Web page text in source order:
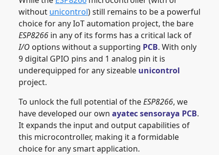
without unicontrol) still remains to be a powerful
choice for any IoT automation project, the bare
ESP8266 in any of its forms has a critical lack of
I/O options without a supporting PCB. With only
9 digital GPIO pins and 1 analog pin it is
underequipped for any sizeable unicontrol
project.
To unlock the full potential of theESP8266, we
have developed our own ayatec sensoraya PCB.
It expands the input and output capabilities of
this microcontroller, making it a formidable
choice for any smart application.